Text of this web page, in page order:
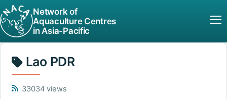
Network of
Aquaculture Centres
in Asia-Pacific
Lao PDR
33034 views